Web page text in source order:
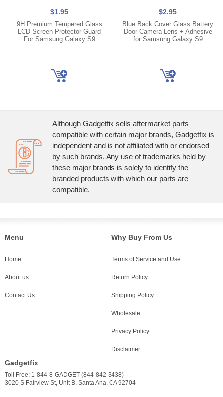
$1.95
9H Premium Tempered Glass
LCD Screen Protector Guard
For Samsung Galaxy S9
$2.95
Blue Back Cover Glass Battery
Door Camera Lens + Adhesive
for Samsung Galaxy S9
Although Gadgetfix sells aftermarket parts
compatible with certain major brands, Gadgetfix is
independent and is not affiliated with or endorsed
by such brands. Any use of trademarks held by
these major brands is solely to identify the
branded products with which our parts are
compatible.
Menu
Home
About us
Contact Us
Why Buy From Us
Terms of Service and Use
Return Policy
Shipping Policy
Wholesale
Privacy Policy
Disclaimer
Gadgetfix
Toll Free: 1-844-8-GADGET (844-842-3438)
3020 S Fairview St, Unit B, Santa Ana, CA 92704